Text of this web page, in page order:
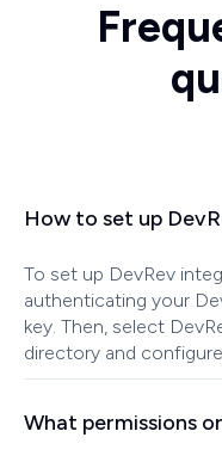
How to set up
To set up DevRev
authenticating your
key. Then, select
directory and
What permissions